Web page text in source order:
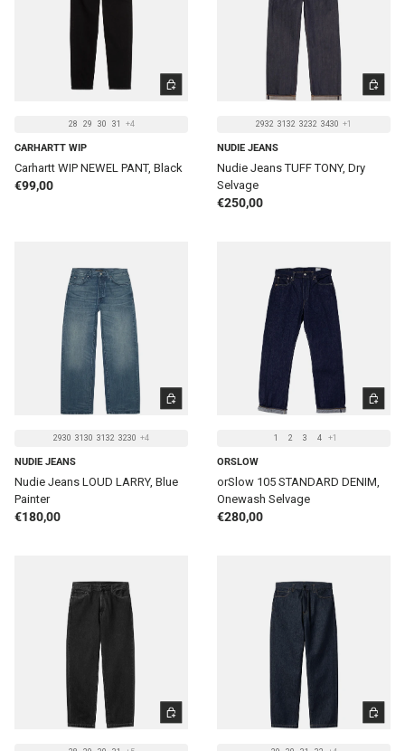
28 29 30 31 +4
CARHARTT WIP
Carhartt WIP NEWEL PANT, Black
Regular price
€99,00
CHOOSE OPTIONS
2932 3132 3232 3430 +1
NUDIE JEANS
Nudie Jeans TUFF TONY, Dry
Selvage
Regular price
€250,00
CHOOSE
2930 3130 3132 3230 +4
NUDIE JEANS
Nudie Jeans LOUD LARRY, Blue
Painter
Regular price
€180,00
CHOOSE OPTIONS
1 2 3 4 +1
ORSLOW
orSlow 105 STANDARD DENIM,
Onewash Selvage
Regular price
€280,00
CHOOSE
CHOOSE OPTIONS CHOOSE